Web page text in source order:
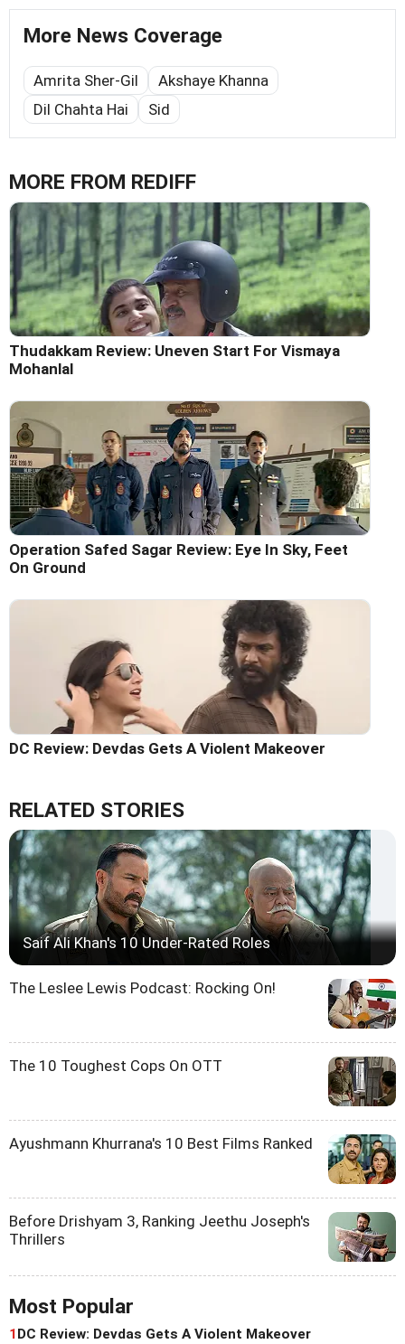
More News Coverage
Amrita Sher-Gil
Akshaye Khanna
Dil Chahta Hai
Sid
MORE FROM REDIFF
Thudakkam Review: Uneven Start For Vismaya
Mohanlal
Operation Safed Sagar Review: Eye In Sky, Feet
On Ground
DC Review: Devdas Gets A Violent Makeover
RELATED STORIES
Saif Ali Khan's 10 Under-Rated Roles
The Leslee Lewis Podcast: Rocking On!
The 10 Toughest Cops On OTT
Ayushmann Khurrana's 10 Best Films Ranked
Before Drishyam 3, Ranking Jeethu Joseph's
Thrillers
Most Popular
1DC Review: Devdas Gets A Violent Makeover